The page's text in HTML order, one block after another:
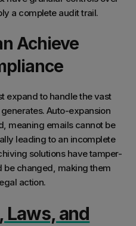
a complete audit trail.
Achieve
expand to handle the vast
Auto-expansion
meaning emails cannot be
leading to an incomplete
solutions have tamper-
be changed, making them
action.
Laws, and